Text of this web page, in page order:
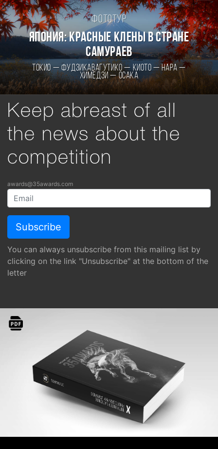
Фототур
Япония: Красные клены в стране
самураев
Токио — Фудзикавагутико — Киото — Нара —
Химедзи — Осака
Keep abreast of all
the news about the
competition
awards@35awards.com
You can always unsubscribe from this mailing list by
clicking on the link "Unsubscribe" at the bottom of the
letter